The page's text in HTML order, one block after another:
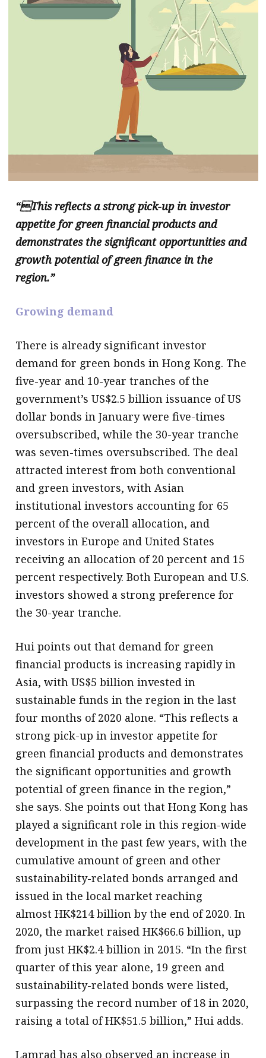
“This reflects a strong pick-up in investor
appetite for green financial products and
demonstrates the significant opportunities and
growth potential of green finance in the
region.”
Growing demand
There is already significant investor
demand for green bonds in Hong Kong. The
five-year and 10-year tranches of the
government’s US$2.5 billion issuance of US
dollar bonds in January were five-times
oversubscribed, while the 30-year tranche
was seven-times oversubscribed. The deal
attracted interest from both conventional
and green investors, with Asian
institutional investors accounting for 65
percent of the overall allocation, and
investors in Europe and United States
receiving an allocation of 20 percent and 15
percent respectively. Both European and U.S.
investors showed a strong preference for
the 30-year tranche.
Hui points out that demand for green
financial products is increasing rapidly in
Asia, with US$5 billion invested in
sustainable funds in the region in the last
four months of 2020 alone. “This reflects a
strong pick-up in investor appetite for
green financial products and demonstrates
the significant opportunities and growth
potential of green finance in the region,”
she says. She points out that Hong Kong has
played a significant role in this region-wide
development in the past few years, with the
cumulative amount of green and other
sustainability-related bonds arranged and
issued in the local market reaching
almost HK$214 billion by the end of 2020. In
2020, the market raised HK$66.6 billion, up
from just HK$2.4 billion in 2015. “In the first
quarter of this year alone, 19 green and
sustainability-related bonds were listed,
surpassing the record number of 18 in 2020,
raising a total of HK$51.5 billion,” Hui adds.
Lamrad has also observed an increase in